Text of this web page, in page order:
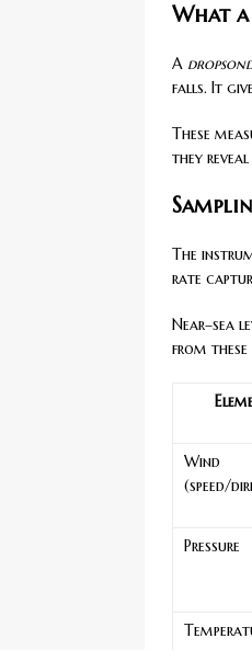
What a
A
falls. It
These
they
The
rate
Near–sea
from these
Wind
(speed/
Pressure